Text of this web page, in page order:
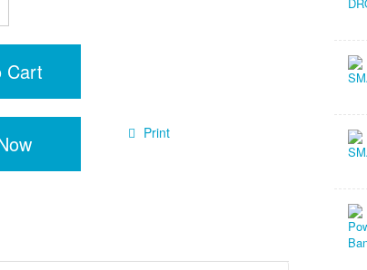
Cart
Print